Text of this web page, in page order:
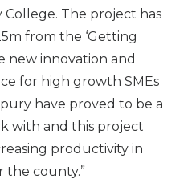
The project has
from the ‘Getting
new innovation and
for high growth SMEs
have proved to be a
with and this project
productivity in
the county.”